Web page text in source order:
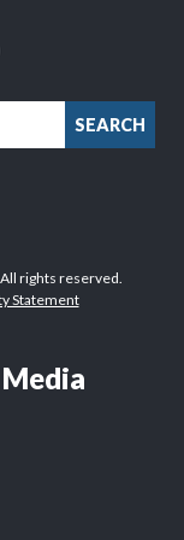
SEARCH
rights reserved.
Statement